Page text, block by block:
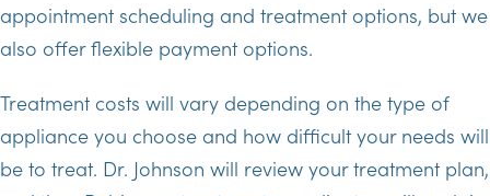
appointment scheduling and treatment options, but we
also offer flexible payment options.
Treatment costs will vary depending on the type of
appliance you choose and how difficult your needs will
be to treat. Dr. Johnson will review your treatment plan,